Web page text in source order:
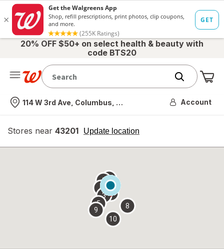
20% OFF $50+ on select health & beauty with
code BTS20
Nearest store
114 W 3rd Ave, Columbus, OH Account
Stores near 43201 Update location
opens
overlay
2
3
4
5
6 7
8
9
10